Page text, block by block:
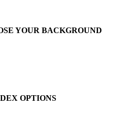
YOUR BACKGROUND
OPTIONS